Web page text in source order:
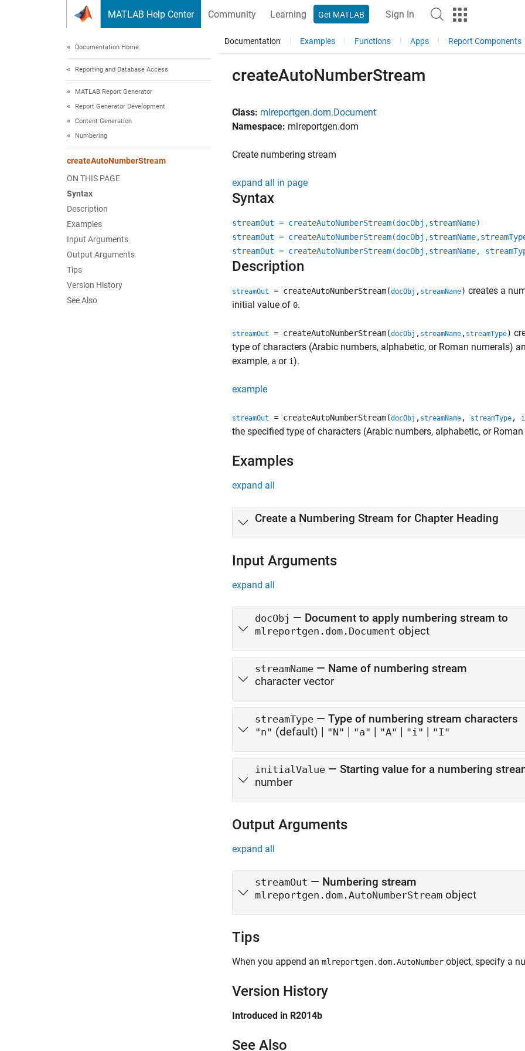
MATLAB Help Center Community Learning Get MATLAB Sign In
Documentation Home
Reporting and Database Access
MATLAB Report Generator
Report Generator Development
Content Generation
Numbering
createAutoNumberStream
ON THIS PAGE
Syntax
Description
Examples
Input Arguments
Output Arguments
Tips
Version History
See Also
Documentation Examples Functions Apps Report Components
createAutoNumberStream
Class: mlreportgen.dom.Document
Namespace: mlreportgen.dom
Create numbering stream
expand all in page
Syntax
streamOut = createAutoNumberStream(docObj,streamName)
streamOut =
streamOut = createAutoNumberStream(docObj,streamName,
Description
streamOut = createAutoNumberStream(docObj , streamName) creates a
initial value of 0.
streamOut = createAutoNumberStream(docObj , streamName , streamType)
type of characters (Arabic numbers, alphabetic, or Roman numerals)
example, a or i).
example
streamOut = createAutoNumberStream(docObj , streamName , streamType ,
the specified type of characters (Arabic numbers, alphabetic, or
Examples
expand all
Create a Numbering Stream for Chapter Heading
Input Arguments
expand all
docObj — Document to apply numbering stream to
mlreportgen.dom.Document object
streamName — Name of numbering stream
character vector
streamType — Type of numbering stream characters
"n" (default) | "N" | "a" | "A" | "i" | "I"
initialValue — Starting value for a numbering
number
Output Arguments
expand all
streamOut — Numbering stream
mlreportgen.dom.AutoNumberStream object
Tips
When you append an mlreportgen.dom.AutoNumber object, specify a
Version History
Introduced in R2014b
See Also